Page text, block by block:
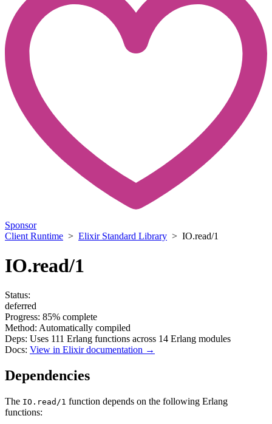
Sponsor
Client Runtime > Elixir Standard Library > IO.read/1
IO.read/1
Status:
deferred
Progress: 85% complete
Method: Automatically compiled
Deps: Uses 111 Erlang functions across 14 Erlang modules
Docs: View in Elixir documentation →
Dependencies
The IO.read/1 function depends on the following Erlang
functions: